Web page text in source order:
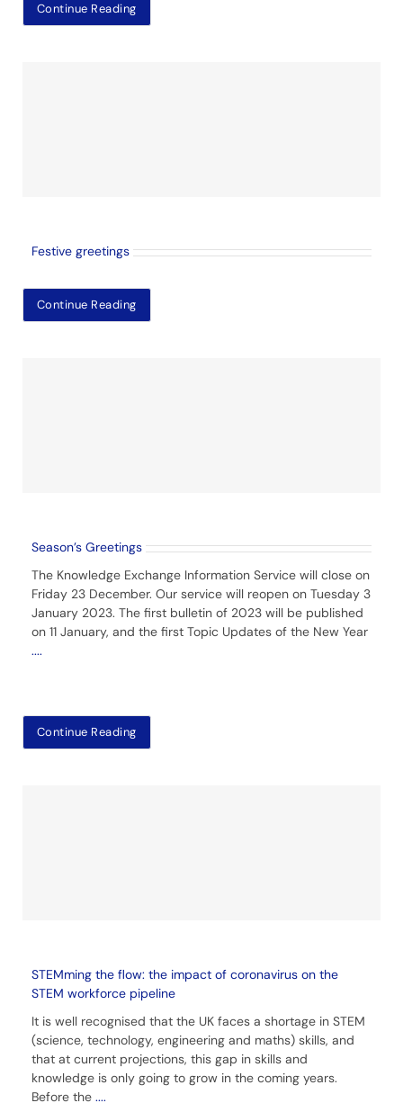
Continue Reading
Festive greetings
Continue Reading
Season’s Greetings
The Knowledge Exchange Information Service will close on
Friday 23 December. Our service will reopen on Tuesday 3
January 2023. The first bulletin of 2023 will be published
on 11 January, and the first Topic Updates of the New Year
....
Continue Reading
STEMming the flow: the impact of coronavirus on the
STEM workforce pipeline
It is well recognised that the UK faces a shortage in STEM
(science, technology, engineering and maths) skills, and
that at current projections, this gap in skills and
knowledge is only going to grow in the coming years.
Before the ....